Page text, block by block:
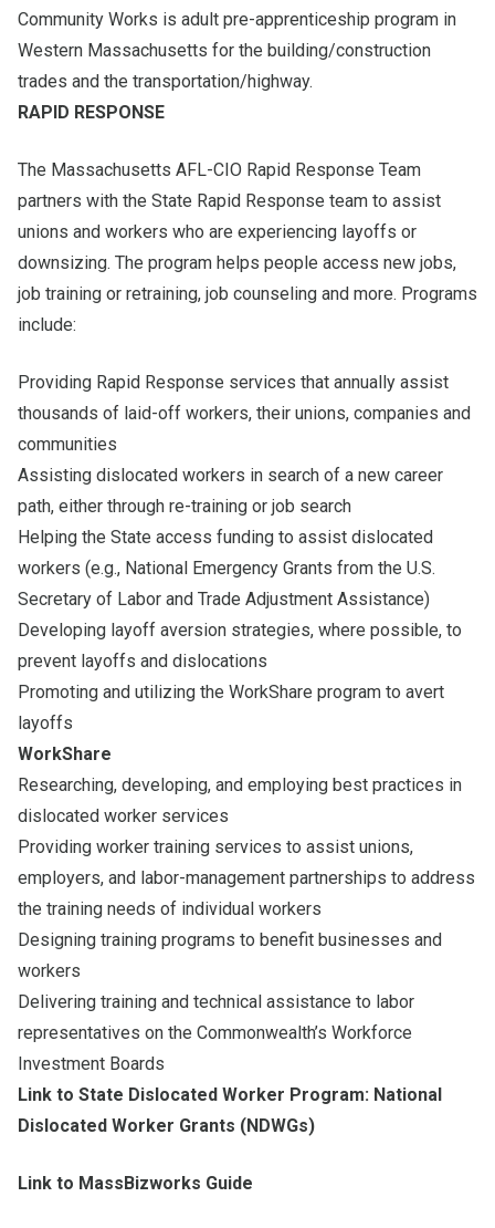
Community Works is adult pre-apprenticeship program in
Western Massachusetts for the building/construction
trades and the transportation/highway.
RAPID RESPONSE
The Massachusetts AFL-CIO Rapid Response Team
partners with the State Rapid Response team to assist
unions and workers who are experiencing layoffs or
downsizing. The program helps people access new jobs,
job training or retraining, job counseling and more. Programs
include:
Providing Rapid Response services that annually assist
thousands of laid-off workers, their unions, companies and
communities
Assisting dislocated workers in search of a new career
path, either through re-training or job search
Helping the State access funding to assist dislocated
workers (e.g., National Emergency Grants from the U.S.
Secretary of Labor and Trade Adjustment Assistance)
Developing layoff aversion strategies, where possible, to
prevent layoffs and dislocations
Promoting and utilizing the WorkShare program to avert
layoffs
WorkShare
Researching, developing, and employing best practices in
dislocated worker services
Providing worker training services to assist unions,
employers, and labor-management partnerships to address
the training needs of individual workers
Designing training programs to benefit businesses and
workers
Delivering training and technical assistance to labor
representatives on the Commonwealth’s Workforce
Investment Boards
Link to State Dislocated Worker Program: National
Dislocated Worker Grants (NDWGs)
Link to MassBizworks Guide